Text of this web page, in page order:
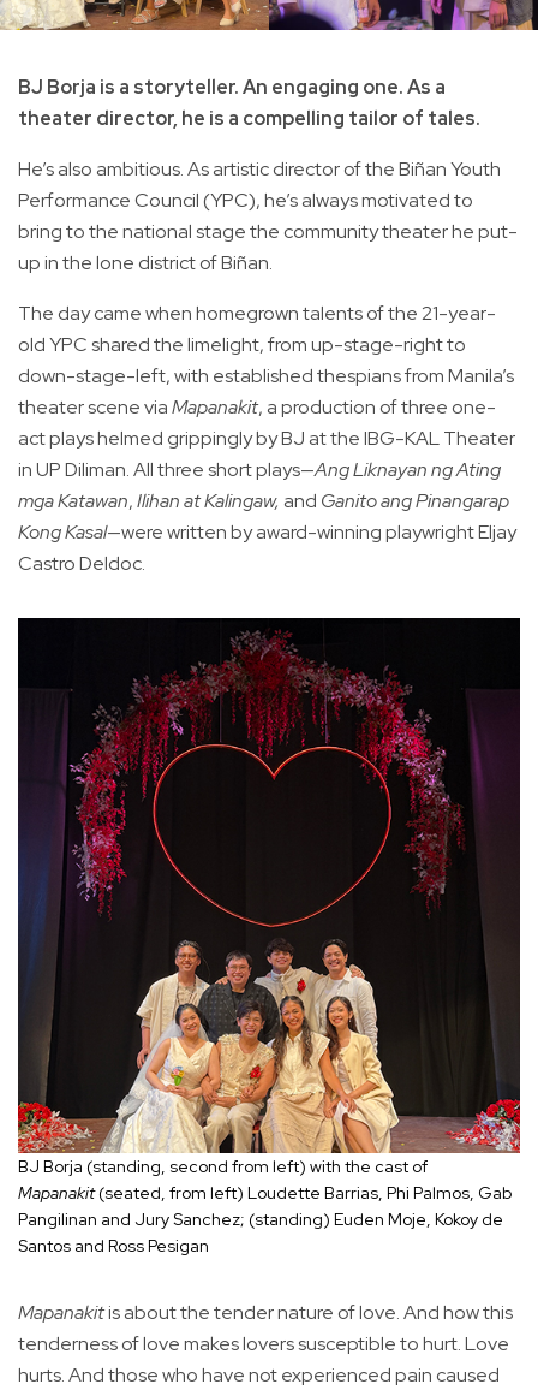
BJ Borja is a storyteller. An engaging one. As a
theater director, he is a compelling tailor of tales.
He’s also ambitious. As artistic director of the Biñan Youth
Performance Council (YPC), he’s always motivated to
bring to the national stage the community theater he put-
up in the lone district of Biñan.
The day came when homegrown talents of the 21-year-
old YPC shared the limelight, from up-stage-right to
down-stage-left, with established thespians from Manila’s
theater scene viaMapanakit, a production of three one-
act plays helmed grippingly by BJ at the IBG-KAL Theater
in UP Diliman. All three short plays—Ang Liknayan ng Ating
mga Katawan,Ilihan at Kalingaw, and Ganito ang Pinangarap
Kong Kasal—were written by award-winning playwright Eljay
Castro Deldoc.
BJ Borja (standing, second from left) with the cast of
Mapanakit(seated, from left) Loudette Barrias, Phi Palmos, Gab
Pangilinan and Jury Sanchez; (standing) Euden Moje, Kokoy de
Santos and Ross Pesigan
Mapanakitis about the tender nature of love. And how this
tenderness of love makes lovers susceptible to hurt. Love
hurts. And those who have not experienced pain caused